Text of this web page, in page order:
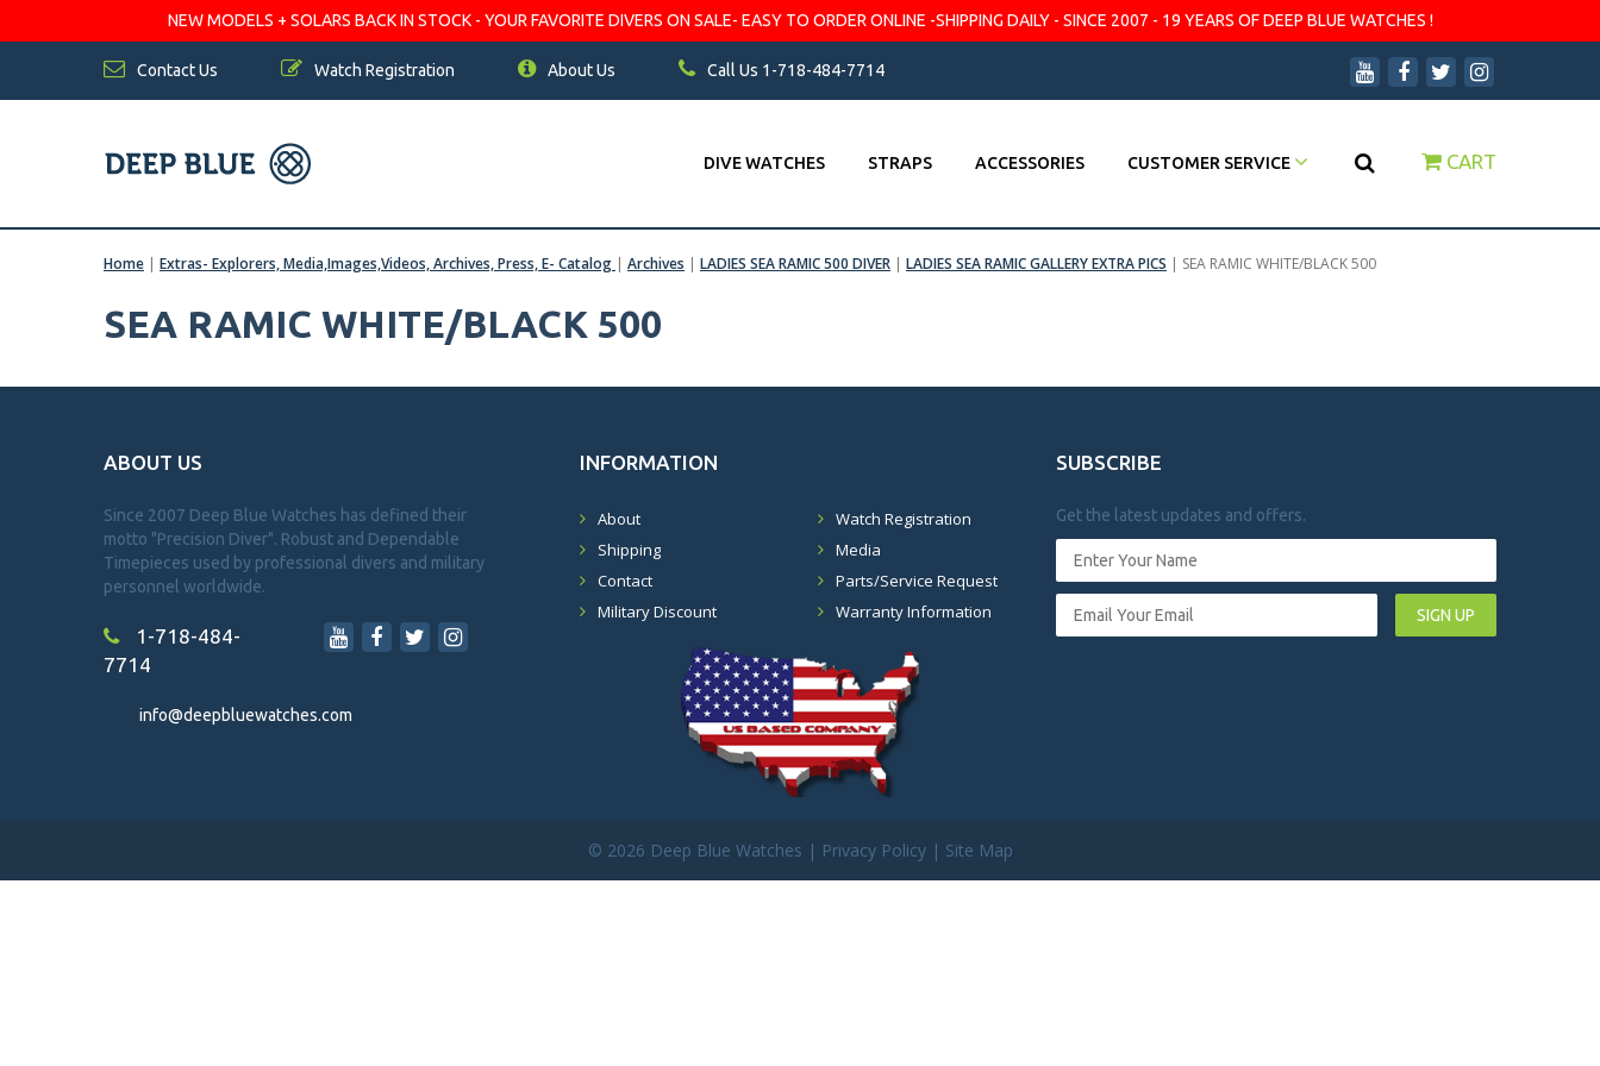
NEW MODELS + SOLARS BACK IN STOCK - YOUR FAVORITE DIVERS ON SALE- EASY TO ORDER ONLINE -SHIPPING DAILY - SINCE 2007 - 19 YEARS OF DEEP BLUE WATCHES !
Contact Us Watch Registration About Us Call Us 1-718-484-7714
DIVE WATCHES STRAPS ACCESSORIES CUSTOMER SERVICE CART
Home | Extras- Explorers, Media,Images,Videos, Archives, Press, E- Catalog | Archives | LADIES SEA RAMIC 500 DIVER | LADIES SEA RAMIC GALLERY EXTRA PICS | SEA RAMIC WHITE/BLACK 500
SEA RAMIC WHITE/BLACK 500
ABOUT US
Since 2007 Deep Blue Watches has defined their
motto "Precision Diver". Robust and Dependable
Timepieces used by professional divers and military
personnel worldwide.
1-718-484-
7714
info@deepbluewatches.com
INFORMATION
About
Shipping
Contact
Military Discount
Watch Registration
Media
Parts/Service Request
Warranty Information
SUBSCRIBE
Get the latest updates and offers.
SIGN UP
© 2026 Deep Blue Watches | Privacy Policy| Site Map